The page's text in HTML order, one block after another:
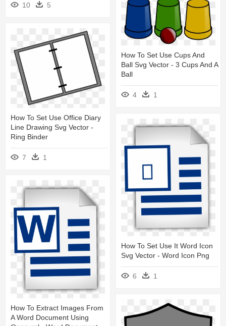
10 5
How To Set Use Cups And
Ball Svg Vector - 3 Cups And A
Ball
4 1
How To Set Use Office Diary
Line Drawing Svg Vector -
Ring Binder
7 1
How To Set Use It Word Icon
Svg Vector - Word Icon Png
6 1
How To Extract Images From
A Word Document Using